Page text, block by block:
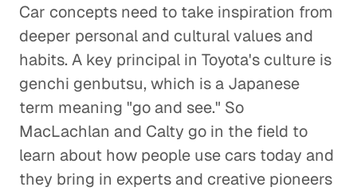
Finding the Right People to
Talk to
Corporate Firms
Car concepts need to take inspiration from
deeper personal and cultural values and
habits. A key principal in Toyota's culture is
genchi genbutsu, which is a Japanese
term meaning "go and see." So
MacLachlan and Calty go in the field to
learn about how people use cars today and
they bring in experts and creative pioneers